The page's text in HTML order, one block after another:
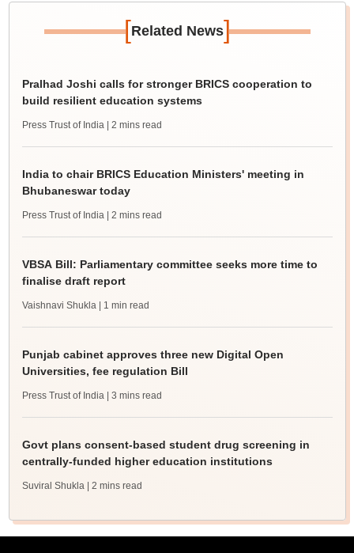
[Related News]
Pralhad Joshi calls for stronger BRICS cooperation to
build resilient education systems
Press Trust of India | 2 mins read
India to chair BRICS Education Ministers' meeting in
Bhubaneswar today
Press Trust of India | 2 mins read
VBSA Bill: Parliamentary committee seeks more time to
finalise draft report
Vaishnavi Shukla | 1 min read
Punjab cabinet approves three new Digital Open
Universities, fee regulation Bill
Press Trust of India | 3 mins read
Govt plans consent-based student drug screening in
centrally-funded higher education institutions
Suviral Shukla | 2 mins read